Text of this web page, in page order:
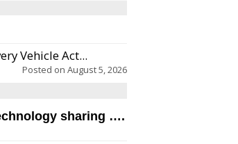
Vehicle Act...
Posted on August 5, 2026
sharing ….